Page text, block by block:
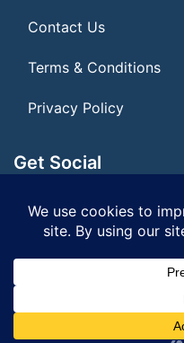
Contact Us
Terms & Conditions
Privacy Policy
Get Social
Seller of Travel: FL
© 2026 | All Rights